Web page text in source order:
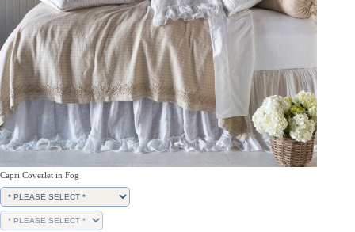
Capri Coverlet in Fog